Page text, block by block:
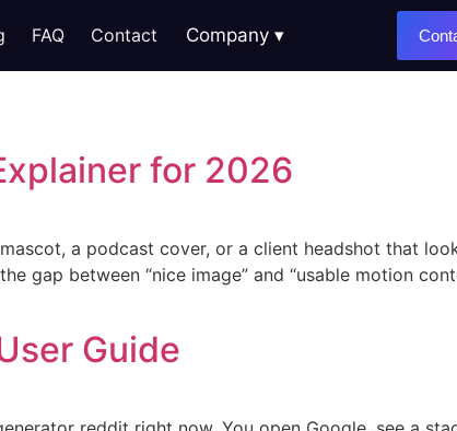
FAQ Contact Company
for 2026
a podcast cover, or a client headshot that
gap between “nice image” and “usable motion
Guide